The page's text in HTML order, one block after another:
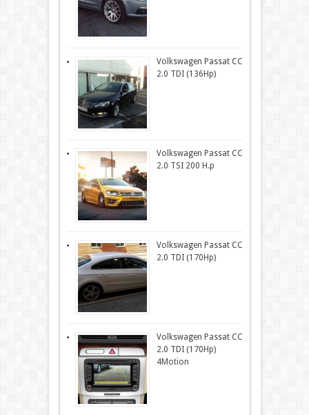
Volkswagen Passat CC
2.0 TDI (136Hp)
Volkswagen Passat CC
2.0 TSI 200 H.p
Volkswagen Passat CC
2.0 TDI (170Hp)
Volkswagen Passat CC
2.0 TDI (170Hp)
4Motion